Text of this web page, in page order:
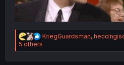
R
e
a
KriegGuardsman,
5 others